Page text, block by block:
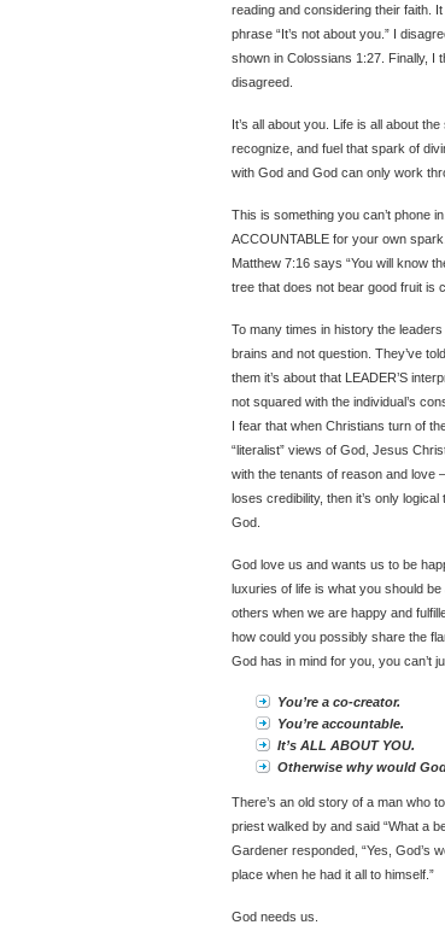
reading and considering their faith.
phrase “It’s not about you.” I
shown in Colossians 1:27. Finally, I
disagreed.
It’s all about you. Life is all about
recognize, and fuel that spark of
with God and God can only work
This is something you can’t phone
ACCOUNTABLE for your own
Matthew 7:16 says “You will know
tree that does not bear good fruit is
To many times in history the
brains and not question. They’ve
them it’s about that LEADER’S
not squared with the individual’s
I fear that when Christians turn of
“literalist” views of God, Jesus
with the tenants of reason and love
loses credibility, then it’s only
God.
God love us and wants us to be
luxuries of life is what you should
others when we are happy and
how could you possibly share the
God has in mind for you, you can’t
You’re a co-creator.
You’re accountable.
It’s ALL ABOUT YOU.
Otherwise why would
There’s an old story of a man who
priest walked by and said “What a
Gardener responded, “Yes, God’s
place when he had it all to himself.”
God needs us.